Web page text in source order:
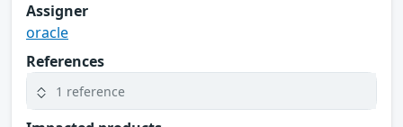
Assigner
oracle
References
1 reference